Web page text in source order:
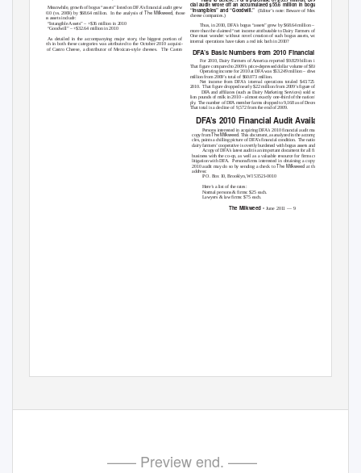
cial audit wrote off an accumulated $55.6 million in bogus assets such as
“Intangibles” and “Goodwill.”
(Editor’s note: Beware of Mexicans bearing
cheese companies.)
Meanwhile, growth of bogus “assets” listed on DFA’s financial audit grew
in 2010 (vs. 2009) by $68.64 million.
In the analysis of The Milkweed, those
bogus assets include:
“Intangible Assets” – +$36 million in 2010
“Goodwill” – +$32.64 million in 2010
Thus, in 2010, DFA’s bogus “assets” grew by $68.64 million – about 55%
more than the claimed “net income attributable to Dairy Farmers of America.”
One must wonder: without novel creation of such bogus assets, would DF
internal operations have taken a red ink bath in 2010?
As detailed in the accompanying major story, the biggest portion of
growth in both these categories was attributed to the October 2010 acquisi-
tion of Castro Cheese, a distributor of Mexican-style cheeses.
The Castro DFA’s Basic Numbers from 2010 Financial Audit
For 2010, Dairy Farmers of America reported $9.829 billion in net sales.
That figure compared to 2009’s price-depressed dollar volume of $8.077 billion.
Operating income for 2010 at DFA was $53.249 million – down nearly $7
million from 2009’s total of $60.073 million.
Net income from DFA’s internal operations totaled $43.725 million in
2010. That figure dropped nearly $22 million from 2009’s figure of $65.564.
DFA and affiliates (such as Dairy Marketing Services) sold some 63 bil-
lion pounds of milk in 2010 – almost exactly one-third of the nation’s milk sup-
ply. The number of DFA member farms dropped to 9,168 as of December 2010.
That total is a decline of 9,572 from the end of 2009.
DFA’s 2010 Financial Audit Available
Persons interested in acquiring DFA’s 2010 financial audit may obtain a
copy fromThe Milkweed. This document, as analyzed in the accompanying arti-
cles, paints a chilling picture of DFA’s financial condition. The nation’s largest
dairy farmers’ cooperative is overtly burdened with bogus assets and debts.
A copy of DFA’s latest audit is an important document for all firms doing
business with the co-op, as well as a valuable resource for firms currently in
litigation with DFA.
Persons/firms interested in obtaining a copy of DF
2010 audit may do so by sending a check toThe Milkweedat the following
address:
P.O. Box 10, Brooklyn, WI 53521-0010
Here’s a list of the rates:
Normal persons & firms: $25 each.
Lawyers & law firms: $75 each.
The Milkweed • June 2011 — 9
—— Preview end. ——